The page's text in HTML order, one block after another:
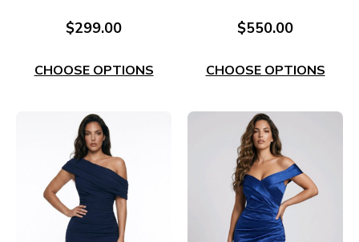
$299.00
CHOOSE OPTIONS
$550.00
CHOOSE OPTIONS